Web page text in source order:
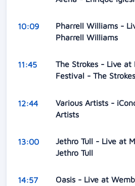
10:09
Pharrell Williams -
Pharrell Williams
11:45
The Strokes - Live at
Festival - The Strokes
12:44
Various Artists -
Artists
13:00
Jethro Tull - Live at
Jethro Tull
14:57
Oasis - Live at